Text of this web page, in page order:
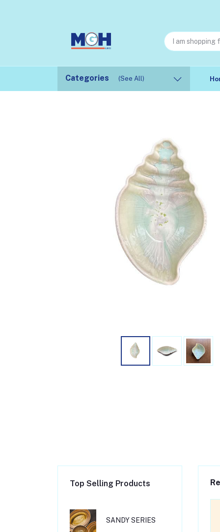
Categories (See All)
Top Selling Products
SANDY SERIES